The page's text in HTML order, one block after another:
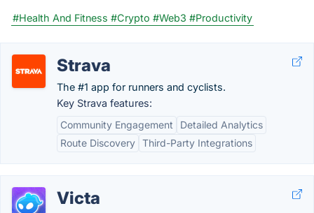
#Health And Fitness #Crypto #Web3 #Productivity
Strava
The #1 app for runners and cyclists.
Key Strava features:
Community Engagement
Detailed Analytics
Route Discovery Third-Party Integrations
Victa